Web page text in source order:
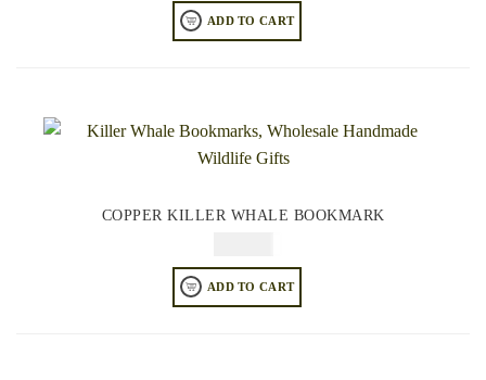
ADD TO CART
COPPER KILLER WHALE BOOKMARK
ADD TO CART